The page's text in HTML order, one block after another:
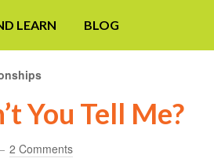
LEARN BLOG
You Tell Me?
2 Comments